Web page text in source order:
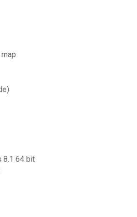
8.1 64 bit